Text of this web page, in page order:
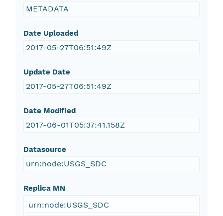
METADATA
Date Uploaded
2017-05-27T06:51:49Z
Update Date
2017-05-27T06:51:49Z
Date Modified
2017-06-01T05:37:41.158Z
Datasource
urn:node:USGS_SDC
Replica MN
urn:node:USGS_SDC